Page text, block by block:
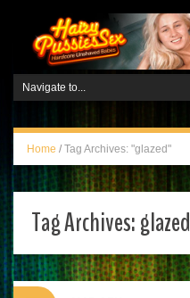
Home / Tag Archives: "glazed"
Tag Archives:glazed